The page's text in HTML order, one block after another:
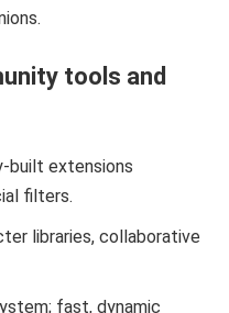
tools and
built extensions
filters.
libraries, collaborative
fast, dynamic